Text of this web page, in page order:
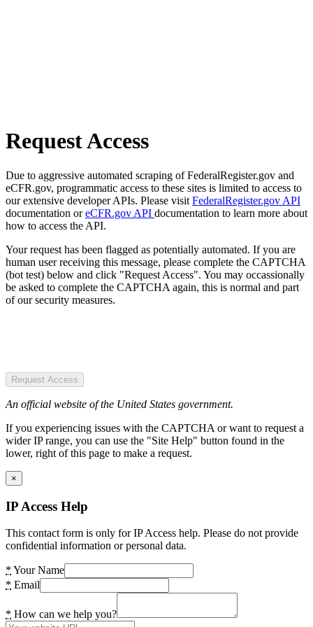
Request Access
Due to aggressive automated scraping of FederalRegister.gov and
eCFR.gov, programmatic access to these sites is limited to access to
our extensive developer APIs. Please visit FederalRegister.gov API
documentation oreCFR.gov API documentation to learn more about
how to access the API.
Your request has been flagged as potentially automated. If you are
human user receiving this message, please complete the CAPTCHA
(bot test) below and click "Request Access". You may occassionally
be asked to complete the CAPTCHA again, this is normal and part
of our security measures.
Request Access
An official website of the United States government.
If you experiencing issues with the CAPTCHA or want to request a
wider IP range, you can use the "Site Help" button found in the
lower, right of this page to make a request.
×
IP Access Help
This contact form is only for IP Access help. Please do not provide
confidential information or personal data.
* Your Name
* Email
* How can we help you?